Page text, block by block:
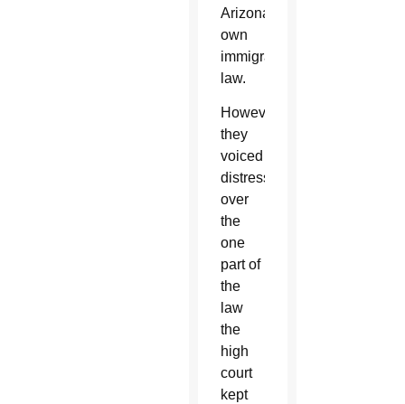
Arizona’s
own
immigration
law.
However,
they
voiced
distress
over
the
one
part of
the
law
the
high
court
kept